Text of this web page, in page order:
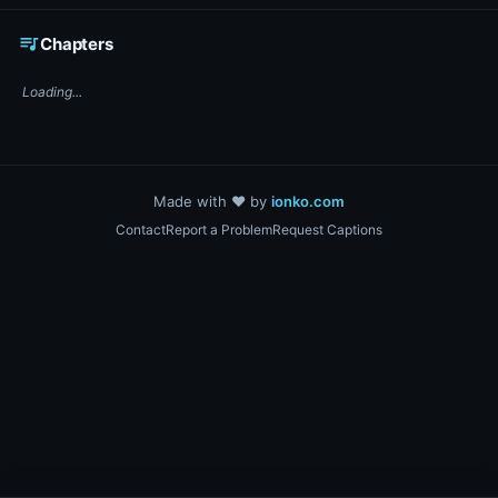
queue_musicChapters
Loading...
Made with ❤️ by ionko.com
ContactReport a ProblemRequest Captions